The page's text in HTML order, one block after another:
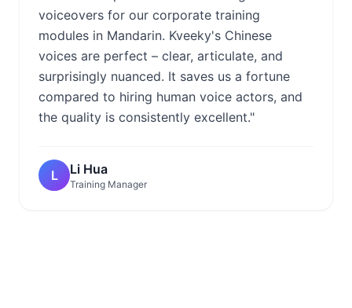
voiceovers for our corporate training
modules in Mandarin. Kveeky's Chinese
voices are perfect – clear, articulate, and
surprisingly nuanced. It saves us a fortune
compared to hiring human voice actors, and
the quality is consistently excellent."
L Li Hua
Training Manager